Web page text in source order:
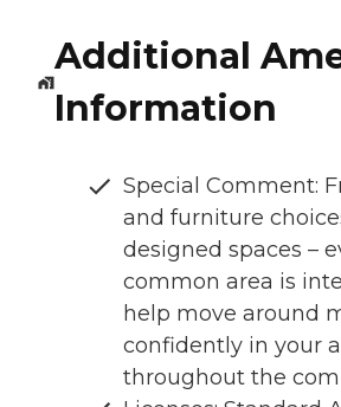
Additional
Information
Special Comment:
and furniture
designed spaces –
common area is
help move around
confidently in your
throughout the